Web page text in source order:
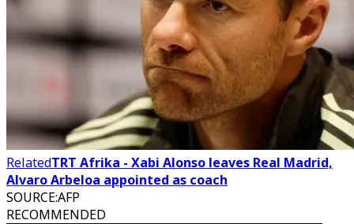
RelatedTRT Afrika - Xabi Alonso leaves Real Madrid,
Alvaro Arbeloa appointed as coach
SOURCE:AFP
RECOMMENDED